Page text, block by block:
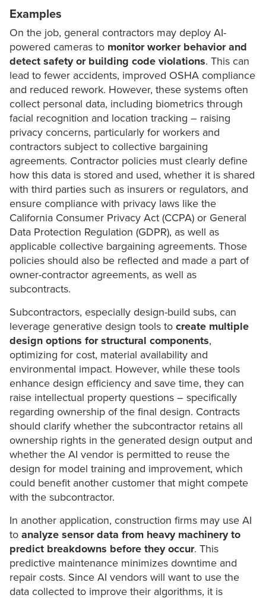
Examples
On the job, general contractors may deploy AI-
powered cameras to monitor worker behavior and
detect safety or building code violations. This can
lead to fewer accidents, improved OSHA compliance
and reduced rework. However, these systems often
collect personal data, including biometrics through
facial recognition and location tracking – raising
privacy concerns, particularly for workers and
contractors subject to collective bargaining
agreements. Contractor policies must clearly define
how this data is stored and used, whether it is shared
with third parties such as insurers or regulators, and
ensure compliance with privacy laws like the
California Consumer Privacy Act (CCPA) or General
Data Protection Regulation (GDPR), as well as
applicable collective bargaining agreements. Those
policies should also be reflected and made a part of
owner-contractor agreements, as well as
subcontracts.
Subcontractors, especially design-build subs, can
leverage generative design tools to create multiple
design options for structural components,
optimizing for cost, material availability and
environmental impact. However, while these tools
enhance design efficiency and save time, they can
raise intellectual property questions – specifically
regarding ownership of the final design. Contracts
should clarify whether the subcontractor retains all
ownership rights in the generated design output and
whether the AI vendor is permitted to reuse the
design for model training and improvement, which
could benefit another customer that might compete
with the subcontractor.
In another application, construction firms may use AI
to analyze sensor data from heavy machinery to
predict breakdowns before they occur. This
predictive maintenance minimizes downtime and
repair costs. Since AI vendors will want to use the
data collected to improve their algorithms, it is